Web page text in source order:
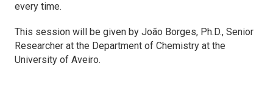
every time.
This session will be given by João Borges, Ph.D., Senior
Researcher at the Department of Chemistry at the
University of Aveiro.